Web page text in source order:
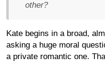
other?
Kate begins in a broad,
asking a huge moral
a private romantic one.